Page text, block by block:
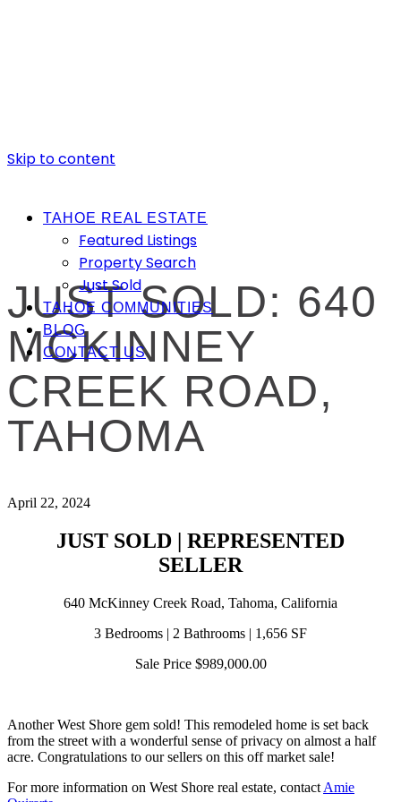
Skip to content
TAHOE REAL ESTATE
Featured Listings
Property Search
Just Sold
TAHOE COMMUNITIES
BLOG
CONTACT US
JUST SOLD: 640
MCKINNEY
CREEK ROAD,
TAHOMA
April 22, 2024
JUST SOLD | REPRESENTED
SELLER
640 McKinney Creek Road, Tahoma, California
3 Bedrooms | 2 Bathrooms | 1,656 SF
Sale Price $989,000.00
Another West Shore gem sold! This remodeled home is set back
from the street with a wonderful sense of privacy on almost a half
acre. Congratulations to our sellers on this off market sale!
For more information on West Shore real estate, contact Amie